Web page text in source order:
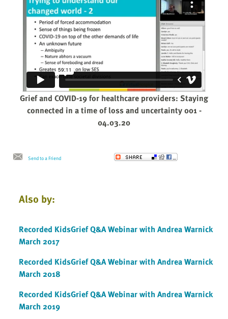
Grief and COVID-19 for healthcare providers: Staying
connected in a time of loss and uncertainty 001 -
04.03.20
Send to a Friend
Also by:
Recorded KidsGrief Q&A Webinar with Andrea Warnick
March 2017
Recorded KidsGrief Q&A Webinar with Andrea Warnick
March 2018
Recorded KidsGrief Q&A Webinar with Andrea Warnick
March 2019